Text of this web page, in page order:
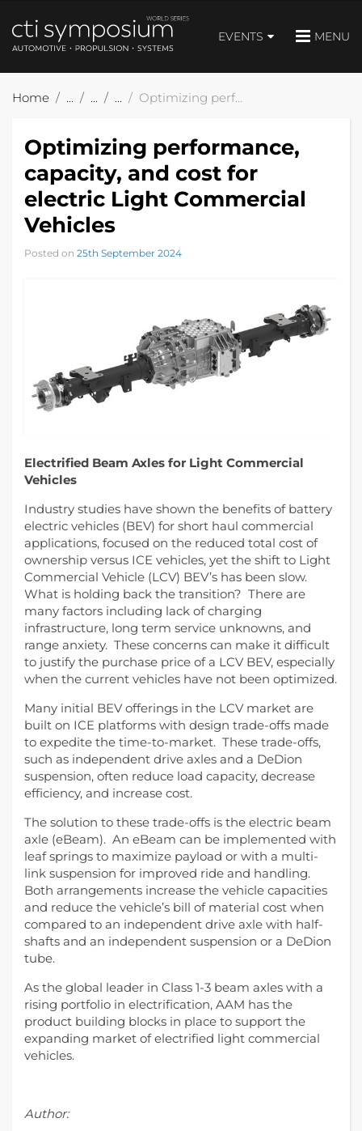
EVENTS MENU
Home Optimizing performance, capacity, and cost for electric Light Commercial Vehicles
Optimizing performance,
capacity, and cost for
electric Light Commercial
Vehicles
Posted on 25th September 2024
Electrified Beam Axles for Light Commercial
Vehicles
Industry studies have shown the benefits of battery
electric vehicles (BEV) for short haul commercial
applications, focused on the reduced total cost of
ownership versus ICE vehicles, yet the shift to Light
Commercial Vehicle (LCV) BEV’s has been slow.
What is holding back the transition? There are
many factors including lack of charging
infrastructure, long term service unknowns, and
range anxiety. These concerns can make it difficult
to justify the purchase price of a LCV BEV, especially
when the current vehicles have not been optimized.
Many initial BEV offerings in the LCV market are
built on ICE platforms with design trade-offs made
to expedite the time-to-market. These trade-offs,
such as independent drive axles and a DeDion
suspension, often reduce load capacity, decrease
efficiency, and increase cost.
The solution to these trade-offs is the electric beam
axle (eBeam). An eBeam can be implemented with
leaf springs to maximize payload or with a multi-
link suspension for improved ride and handling.
Both arrangements increase the vehicle capacities
and reduce the vehicle’s bill of material cost when
compared to an independent drive axle with half-
shafts and an independent suspension or a DeDion
tube.
As the global leader in Class 1-3 beam axles with a
rising portfolio in electrification, AAM has the
product building blocks in place to support the
expanding market of electrified light commercial
vehicles.
Author: